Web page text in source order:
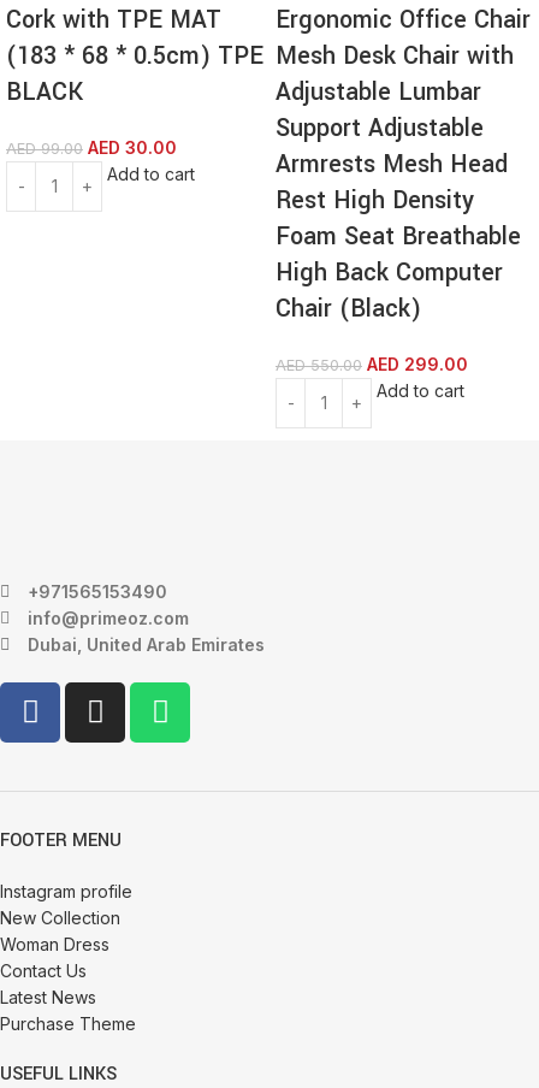
Cork with TPE MAT
(183 * 68 * 0.5cm) TPE
BLACK
AED99.00 AED 30.00
Add to cart
Ergonomic Office Chair
Mesh Desk Chair with
Adjustable Lumbar
Support Adjustable
Armrests Mesh Head
Rest High Density
Foam Seat Breathable
High Back Computer
Chair (Black)
AED550.00 AED 299.00
Add to cart
+971565153490
info@primeoz.com
Dubai, United Arab Emirates
FOOTER MENU
Instagram profile
New Collection
Woman Dress
Contact Us
Latest News
Purchase Theme
USEFUL LINKS